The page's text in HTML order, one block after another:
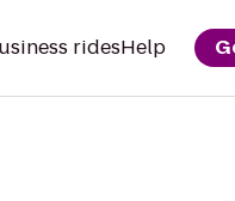
ridesHelp